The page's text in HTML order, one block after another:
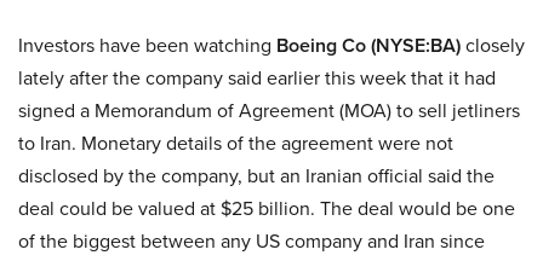
Investors have been watching Boeing Co (NYSE:BA)closely
lately after the company said earlier this week that it had
signed a Memorandum of Agreement (MOA) to sell jetliners
to Iran. Monetary details of the agreement were not
disclosed by the company, but an Iranian official said the
deal could be valued at $25 billion. The deal would be one
of the biggest between any US company and Iran since